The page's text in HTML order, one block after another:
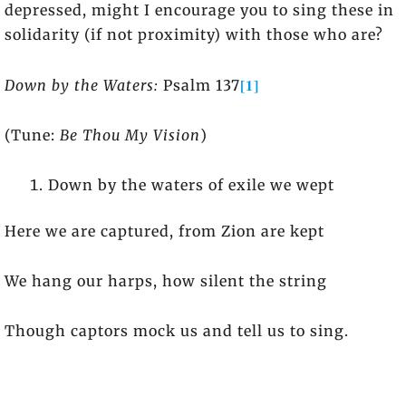
depressed, might I encourage you to sing these in
solidarity (if not proximity) with those who are?
Down by the Waters: Psalm 137[1]
(Tune: Be Thou My Vision)
Down by the waters of exile we wept
Here we are captured, from Zion are kept
We hang our harps, how silent the string
Though captors mock us and tell us to sing.